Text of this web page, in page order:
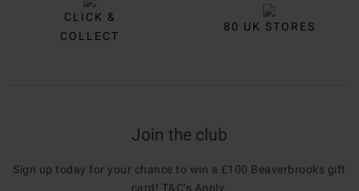
CLICK &
COLLECT
80 UK STORES
Join the club
Sign up today for your chance to win a £100 Beaverbrooks gift
card! T&C’s Apply